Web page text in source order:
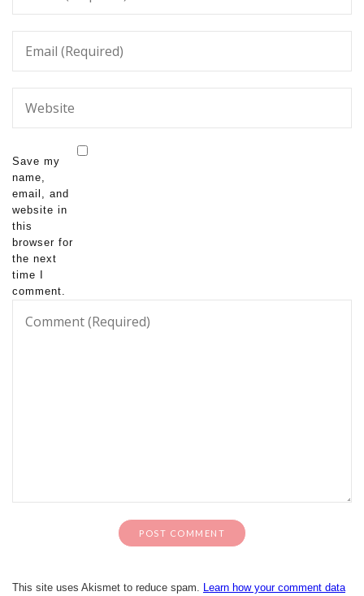
Save my
name,
email, and
website in
this
browser for
the next
time I
comment.
This site uses Akismet to reduce spam. Learn how your comment data